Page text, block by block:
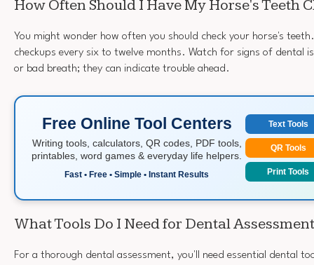
How Often Should I Have My Horse's Teeth
You might wonder how often you should check your horse's
checkups every six to twelve months. Watch for signs of dental
or bad breath; they can indicate trouble ahead.
Free Online Tool Centers
Writing tools, calculators, QR codes, PDF tools,
printables, word games & everyday life helpers.
Fast • Free • Simple • Instant Results
Text Tools
QR Tools
Print Tools
What Tools Do I Need for Dental
For a thorough dental assessment, you'll need essential dental